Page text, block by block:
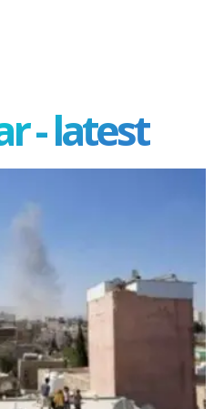
- latest